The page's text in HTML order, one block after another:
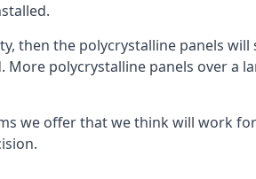
then the polycrystalline panels
polycrystalline panels over
we offer that we think will work